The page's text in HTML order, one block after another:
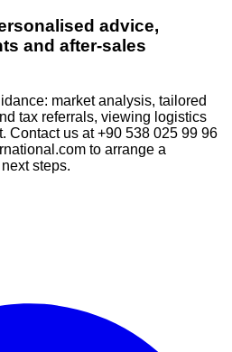
advice,
and after‑sales
market analysis, tailored
tax referrals, viewing logistics
Contact us at +90 538 025 99 96
to arrange a
steps.